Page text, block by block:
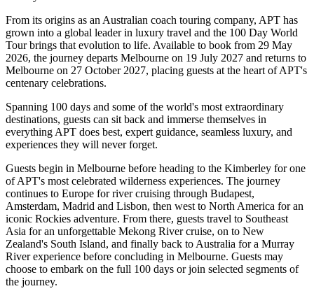
From its origins as an Australian coach touring company, APT has
grown into a global leader in luxury travel and the 100 Day World
Tour brings that evolution to life. Available to book from 29 May
2026, the journey departs Melbourne on 19 July 2027 and returns to
Melbourne on 27 October 2027, placing guests at the heart of APT's
centenary celebrations.
Spanning 100 days and some of the world's most extraordinary
destinations, guests can sit back and immerse themselves in
everything APT does best, expert guidance, seamless luxury, and
experiences they will never forget.
Guests begin in Melbourne before heading to the Kimberley for one
of APT's most celebrated wilderness experiences. The journey
continues to Europe for river cruising through Budapest,
Amsterdam, Madrid and Lisbon, then west to North America for an
iconic Rockies adventure. From there, guests travel to Southeast
Asia for an unforgettable Mekong River cruise, on to New
Zealand's South Island, and finally back to Australia for a Murray
River experience before concluding in Melbourne. Guests may
choose to embark on the full 100 days or join selected segments of
the journey.